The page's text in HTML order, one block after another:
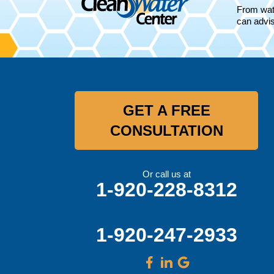
Oconomowoc, WI 53066
1-262-300-8006
From
can
GET A FREE
CONSULTATION
Or call us at
1-920-228-8312
1-920-247-2933